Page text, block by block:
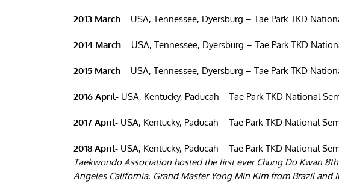
2013 March –USA, Tennessee, Dyersburg – Tae Park TKD
2014 March –USA, Tennessee, Dyersburg – Tae Park TKD
2015 March –USA, Tennessee, Dyersburg – Tae Park TKD
2016 April-USA, Kentucky, Paducah – Tae Park TKD National
2017 April-USA, Kentucky, Paducah – Tae Park TKD National
2018 April-USA, Kentucky, Paducah – Tae Park TKD National
Taekwondo Association hosted the first ever Chung Do Kwan
Angeles California, Grand Master Yong Min Kim from Brazil and